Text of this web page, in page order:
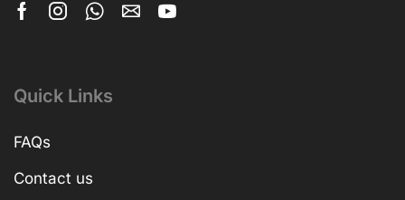
Quick Links
FAQs
Contact us